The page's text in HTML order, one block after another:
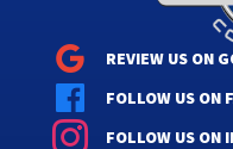
REVIEW US ON
FOLLOW US ON
FOLLOW US ON